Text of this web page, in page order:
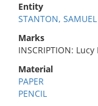
Entity
STANTON,
Marks
INSCRIPTION:
Material
PAPER
PENCIL